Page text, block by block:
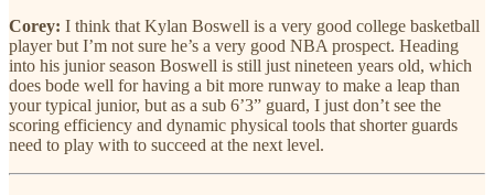
Corey: I think that Kylan Boswell is a very good college basketball
player but I’m not sure he’s a very good NBA prospect. Heading
into his junior season Boswell is still just nineteen years old, which
does bode well for having a bit more runway to make a leap than
your typical junior, but as a sub 6’3” guard, I just don’t see the
scoring efficiency and dynamic physical tools that shorter guards
need to play with to succeed at the next level.